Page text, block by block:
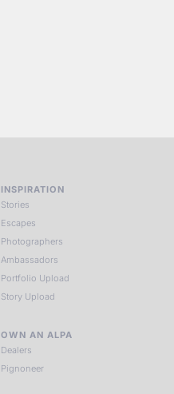
INSPIRATION
Stories
Escapes
Photographers
Ambassadors
Portfolio Upload
Story Upload
OWN AN ALPA
Dealers
Pignoneer